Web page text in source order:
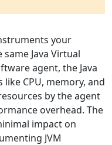
your
Java Virtual
agent, the Java
CPU, memory, and
by the agent
overhead. The
impact on
JVM